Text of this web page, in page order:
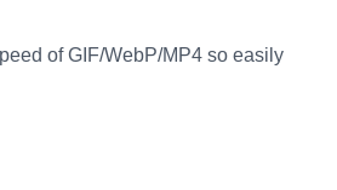
of GIF/WebP/MP4 so easily